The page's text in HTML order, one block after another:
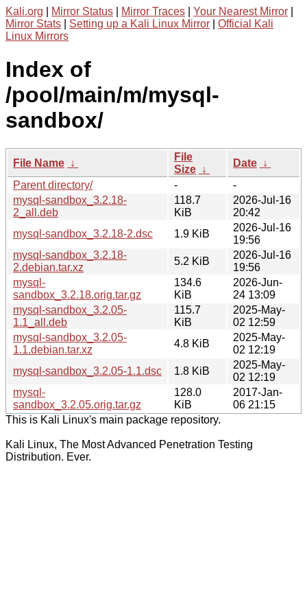
Kali.org Mirror Status Mirror Traces Your Nearest Mirror
Mirror Stats
Setting up a Kali Linux Mirror
Official Kali
Linux Mirrors
Index of
/pool/main/m/mysql-
sandbox/
File Name ↓
File
Size ↓
Date ↓
Parent directory/
-
-
mysql-sandbox_3.2.18-
2_all.deb
118.7
KiB
2026-Jul-16
20:42
mysql-sandbox_3.2.18-2.dsc
1.9 KiB
2026-Jul-16
19:56
mysql-sandbox_3.2.18-
2.debian.tar.xz
5.2 KiB
2026-Jul-16
19:56
mysql-
sandbox_3.2.18.orig.tar.gz
134.6
KiB
2026-Jun-
24 13:09
mysql-sandbox_3.2.05-
1.1_all.deb
115.7
KiB
2025-May-
02 12:59
mysql-sandbox_3.2.05-
1.1.debian.tar.xz
4.8 KiB
2025-May-
02 12:19
mysql-sandbox_3.2.05-1.1.dsc
1.8 KiB
2025-May-
02 12:19
mysql-
sandbox_3.2.05.orig.tar.gz
128.0
KiB
2017-Jan-
06 21:15
This is Kali Linux's main package repository.
Kali Linux, The Most Advanced Penetration Testing
Distribution. Ever.